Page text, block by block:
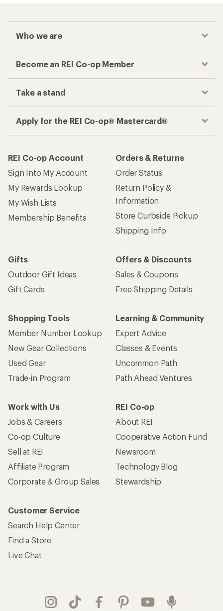
Who we are
Become an REI Co-op Member
Take a stand
Apply for the REI Co-op® Mastercard®
REI Co-op Account
Sign Into My Account
My Rewards Lookup
My Wish Lists
Membership Benefits
Orders & Returns
Order Status
Return Policy &
Information
Store Curbside Pickup
Shipping Info
Gifts
Outdoor Gift Ideas
Gift Cards
Offers & Discounts
Sales & Coupons
Free Shipping Details
Shopping Tools
Member Number Lookup
New Gear Collections
Used Gear
Trade-in Program
Learning & Community
Expert Advice
Classes & Events
Uncommon Path
Path Ahead Ventures
Work with Us
Jobs & Careers
Co-op Culture
Sell at REI
Affiliate Program
Corporate & Group Sales
REI Co-op
About REI
Cooperative Action Fund
Newsroom
Technology Blog
Stewardship
Customer Service
Search Help Center
Find a Store
Live Chat